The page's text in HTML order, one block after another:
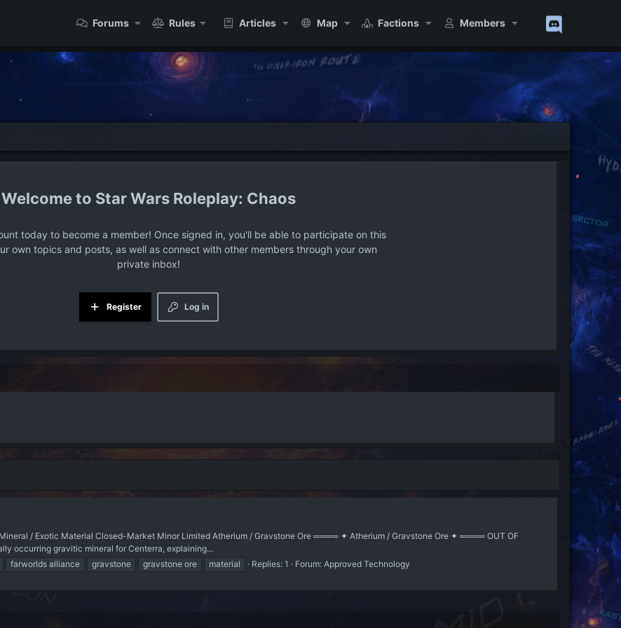
Forums Rules Articles Map Factions Members
Star Wars Roleplay: Chaos
today to become a member! Once signed in, you'll be able to participate on this
own topics and posts, as well as connect with other members through your own
private inbox!
Log in
Register
/ Exotic Material Closed-Market Minor Limited Atherium / Gravstone Ore ════ ✦ Atherium / Gravstone Ore ✦ ════ OUT OF
occurring gravitic mineral for Centerra, explaining...
farworlds alliance gravstone gravstone ore material Replies: 1 Forum: Approved Technology